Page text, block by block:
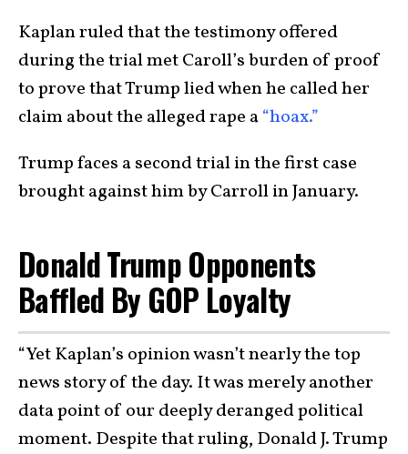
Kaplan ruled that the testimony offered
during the trial met Caroll’s burden of proof
to prove that Trump lied when he called her
claim about the alleged rape a“hoax.”
Trump faces a second trial in the first case
brought against him by Carroll in January.
Donald Trump Opponents
Baffled By GOP Loyalty
“Yet Kaplan’s opinion wasn’t nearly the top
news story of the day. It was merely another
data point of our deeply deranged political
moment. Despite that ruling, Donald J. Trump